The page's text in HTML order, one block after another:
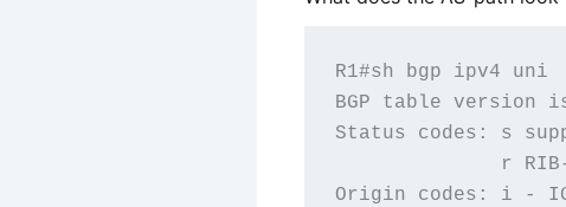
R1#sh bgp ipv4 uni
BGP table
Status codes: s
r
Origin codes: i -